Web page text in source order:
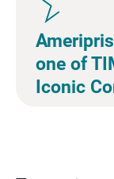
one of
Iconic